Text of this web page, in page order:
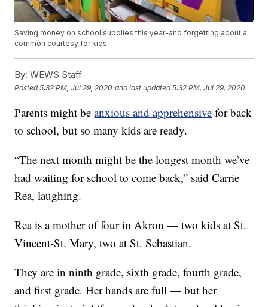
Saving money on school supplies this year-and forgetting about a
common courtesy for kids
By: WEWS Staff
Posted5:32 PM, Jul 29, 2020 and last updated 5:32 PM, Jul 29, 2020
Parents might beanxious and apprehensive for back
to school, but so many kids are ready.
“The next month might be the longest month we’ve
had waiting for school to come back,” said Carrie
Rea, laughing.
Rea is a mother of four in Akron — two kids at St.
Vincent-St. Mary, two at St. Sebastian.
They are in ninth grade, sixth grade, fourth grade,
and first grade. Her hands are full — but her